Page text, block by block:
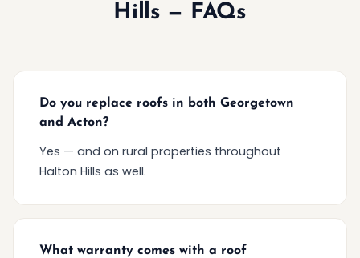
Hills — FAQs
Do you replace roofs in both Georgetown
and Acton?
Yes — and on rural properties throughout
Halton Hills as well.
What warranty comes with a roof